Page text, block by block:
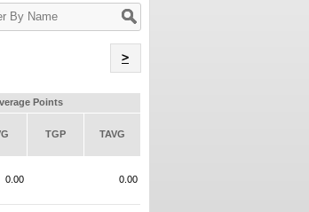
>
Points
TGP TAVG
0.00 0.00